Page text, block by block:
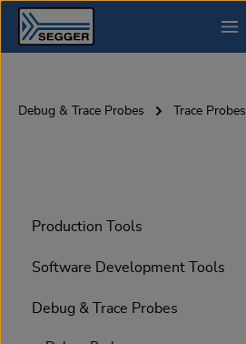
Skip to main content
Debug & Trace Probes Trace Probes
Production Tools
Software Development Tools
Debug & Trace Probes